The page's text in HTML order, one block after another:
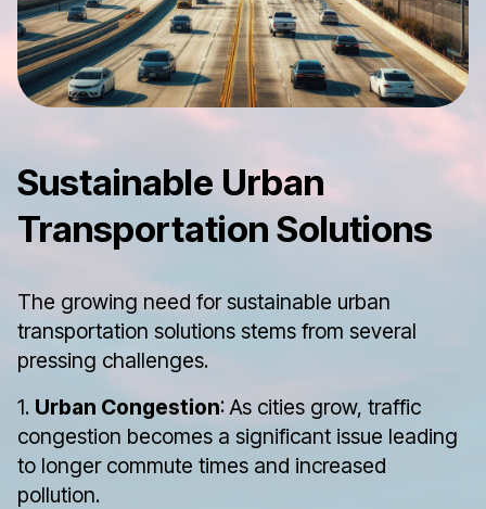
Sustainable Urban
Transportation Solutions
The growing need for sustainable urban
transportation solutions stems from several
pressing challenges.
1. Urban Congestion: As cities grow, traffic
congestion becomes a significant issue leading
to longer commute times and increased
pollution.